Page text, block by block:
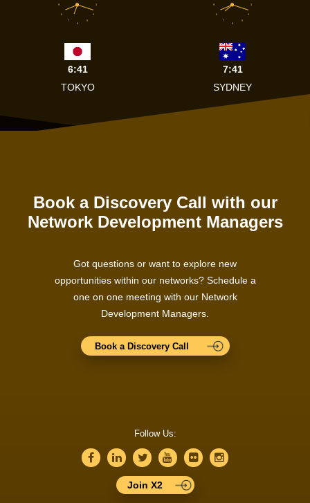
3
4
5
6
7
8
9
6:41
TOKYO
3
4
5
6
7
8
9
7:41
SYDNEY
Book a Discovery Call with our
Network Development Managers
Got questions or want to explore new
opportunities within our networks? Schedule a
one on one meeting with our Network
Development Managers.
Book a Discovery Call
Follow Us:
Join X2